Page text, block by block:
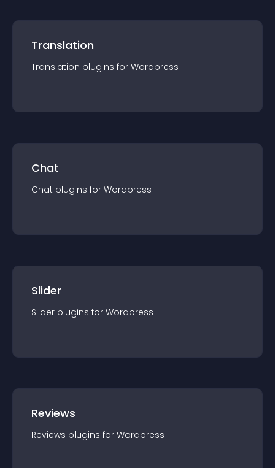
Translation
Translation plugins for Wordpress
Chat
Chat plugins for Wordpress
Slider
Slider plugins for Wordpress
Reviews
Reviews plugins for Wordpress